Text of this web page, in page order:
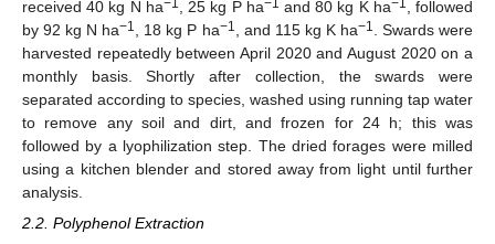
received 40 kg N ha−1 , 25 kg P ha−1 and 80 kg K ha−1
, followed
by 92 kg N ha−1 , 18 kg P ha−1 , and 115 kg K ha−1
. Swards were
harvested repeatedly between April 2020 and August 2020 on a
monthly basis. Shortly after collection, the swards were
separated according to species, washed using running tap water
to remove any soil and dirt, and frozen for 24 h; this was
followed by a lyophilization step. The dried forages were milled
using a kitchen blender and stored away from light until further
analysis.
2.2. Polyphenol Extraction